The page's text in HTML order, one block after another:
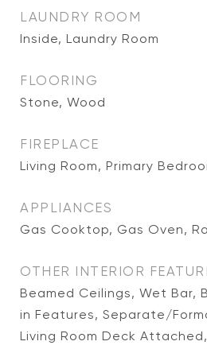
LAUNDRY ROOM
Inside, Laundry Room
FLOORING
Stone, Wood
FIREPLACE
Living Room, Primary
APPLIANCES
Gas Cooktop, Gas Oven,
OTHER INTERIOR
Beamed Ceilings, Wet Bar,
in Features, Separate/
Living Room Deck